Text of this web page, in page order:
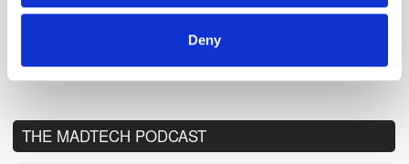
Deny
Across UK Radio, Leading
Growth for Commercial Radio
THE MADTECH PODCAST